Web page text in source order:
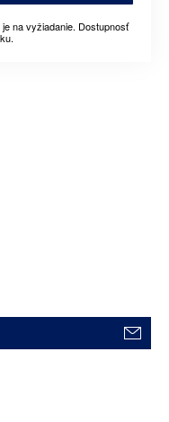
na vyžiadanie. Dostupnosť